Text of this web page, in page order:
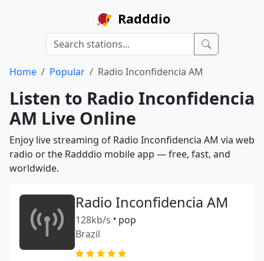
Radddio
Home Popular Radio Inconfidencia AM
Listen to Radio Inconfidencia
AM Live Online
Enjoy live streaming of Radio Inconfidencia AM via web
radio or the Radddio mobile app — free, fast, and
worldwide.
Radio Inconfidencia AM
128kb/s • pop
Brazil